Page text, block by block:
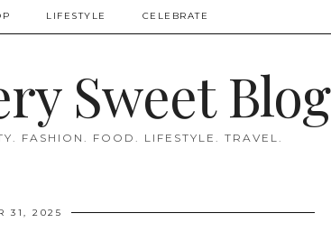
LIFESTYLE CELEBRATE
Sweet Blog
FASHION. FOOD. LIFESTYLE. TRAVEL.
31, 2025